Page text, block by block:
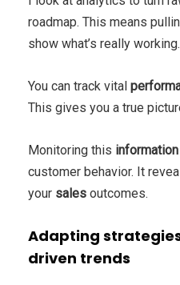
roadmap. This means
show what’s really working.
You can track vital
This gives you a true
Monitoring this information
customer behavior. It
your sales outcomes.
Adapting
driven trends